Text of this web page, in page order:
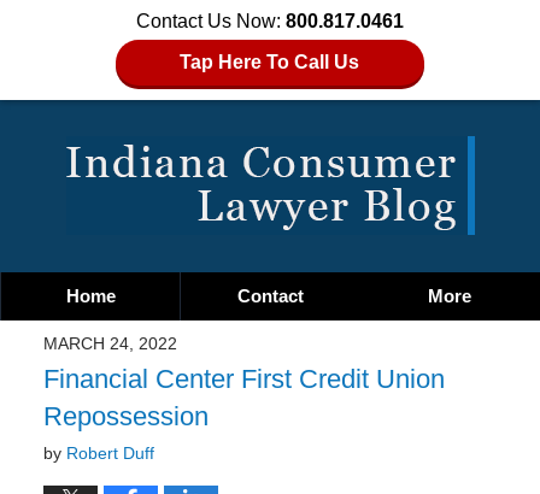
Contact Us Now: 800.817.0461
Tap Here To Call Us
Home Contact More
MARCH 24, 2022
Financial Center First Credit Union
Repossession
by Robert Duff